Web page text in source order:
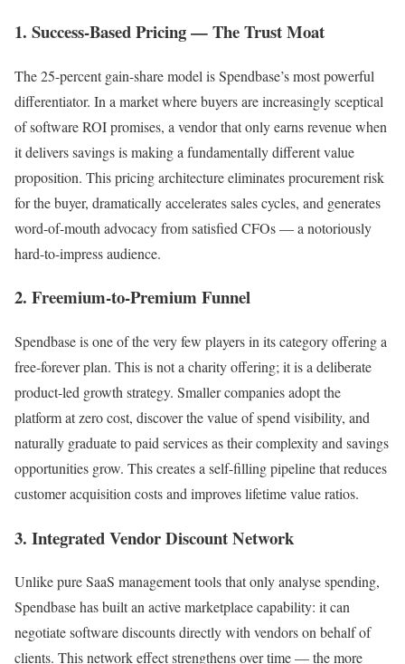
1. Success-Based Pricing — The Trust Moat
The 25-percent gain-share model is Spendbase’s most powerful
differentiator. In a market where buyers are increasingly sceptical
of software ROI promises, a vendor that only earns revenue when
it delivers savings is making a fundamentally different value
proposition. This pricing architecture eliminates procurement risk
for the buyer, dramatically accelerates sales cycles, and generates
word-of-mouth advocacy from satisfied CFOs — a notoriously
hard-to-impress audience.
2. Freemium-to-Premium Funnel
Spendbase is one of the very few players in its category offering a
free-forever plan. This is not a charity offering; it is a deliberate
product-led growth strategy. Smaller companies adopt the
platform at zero cost, discover the value of spend visibility, and
naturally graduate to paid services as their complexity and savings
opportunities grow. This creates a self-filling pipeline that reduces
customer acquisition costs and improves lifetime value ratios.
3. Integrated Vendor Discount Network
Unlike pure SaaS management tools that only analyse spending,
Spendbase has built an active marketplace capability: it can
negotiate software discounts directly with vendors on behalf of
clients. This network effect strengthens over time — the more